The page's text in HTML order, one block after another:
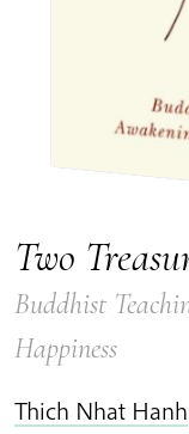
Two
Buddhist
Happiness
Thich Nhat Hanh